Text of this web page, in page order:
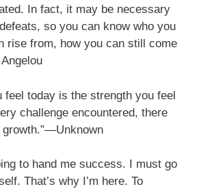
In fact, it may be necessary
so you can know who you
rise from, how you can still come
feel today is the strength you feel
challenge encountered, there
to hand me success. I must go
That’s why I’m here. To